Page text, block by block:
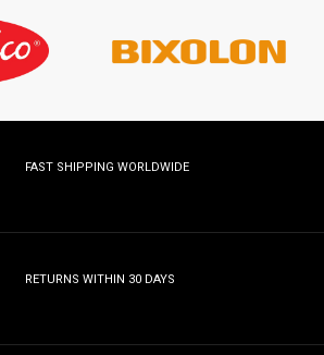
FAST SHIPPING WORLDWIDE
RETURNS WITHIN 30 DAYS